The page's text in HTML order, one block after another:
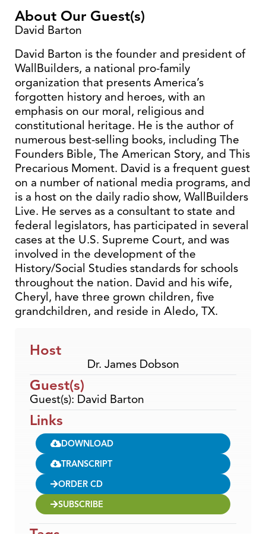
About Our Guest(s)
David Barton
David Barton is the founder and president of
WallBuilders, a national pro-family
organization that presents America’s
forgotten history and heroes, with an
emphasis on our moral, religious and
constitutional heritage. He is the author of
numerous best-selling books, including The
Founders Bible, The American Story, and This
Precarious Moment. David is a frequent guest
on a number of national media programs, and
is a host on the daily radio show, WallBuilders
Live. He serves as a consultant to state and
federal legislators, has participated in several
cases at the U.S. Supreme Court, and was
involved in the development of the
History/Social Studies standards for schools
throughout the nation. David and his wife,
Cheryl, have three grown children, five
grandchildren, and reside in Aledo, TX.
Host
Dr. James Dobson
Guest(s)
Guest(s): David Barton
Links
DOWNLOAD
TRANSCRIPT
ORDER CD
SUBSCRIBE